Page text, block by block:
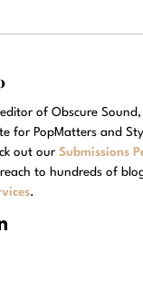
of Obscure
for PopMatters and
out our Submissions
to hundreds of
.